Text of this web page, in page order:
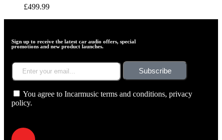
£499.99
Sign up to receive the latest car audio offers, special
promotions and new product launches.
Subscribe
You agree to Incarmusic terms and conditions, privacy
policy.